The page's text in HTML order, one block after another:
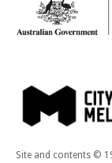
Site and contents ©